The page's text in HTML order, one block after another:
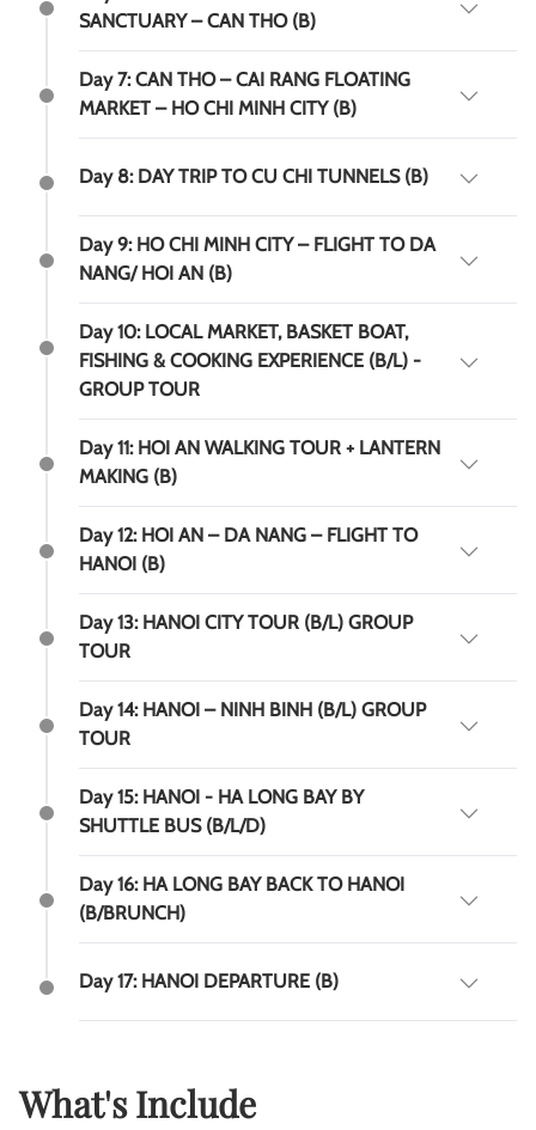
SANCTUARY – CAN THO (B)
Day 7: CAN THO – CAI RANG FLOATING
MARKET – HO CHI MINH CITY (B)
Day 8: DAY TRIP TO CU CHI TUNNELS (B)
Day 9: HO CHI MINH CITY – FLIGHT TO DA
NANG/ HOI AN (B)
Day 10: LOCAL MARKET, BASKET BOAT,
FISHING & COOKING EXPERIENCE (B/L) -
GROUP TOUR
Day 11: HOI AN WALKING TOUR + LANTERN
MAKING (B)
Day 12: HOI AN – DA NANG – FLIGHT TO
HANOI (B)
Day 13: HANOI CITY TOUR (B/L) GROUP
TOUR
Day 14: HANOI – NINH BINH (B/L) GROUP
TOUR
Day 15: HANOI - HA LONG BAY BY
SHUTTLE BUS (B/L/D)
Day 16: HA LONG BAY BACK TO HANOI
(B/BRUNCH)
Day 17: HANOI DEPARTURE (B)
What's Include